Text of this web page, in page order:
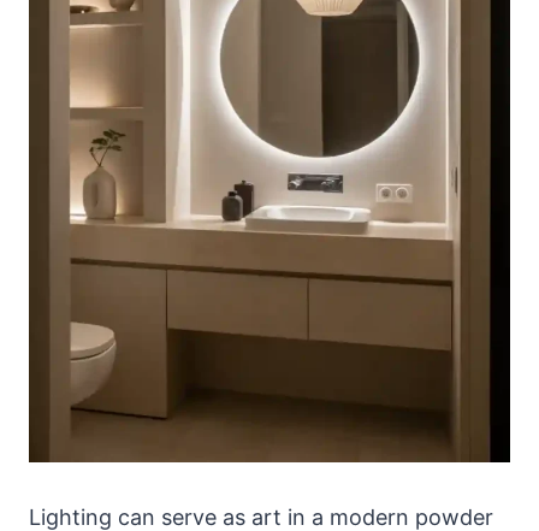
Lighting can serve as art in a modern powder